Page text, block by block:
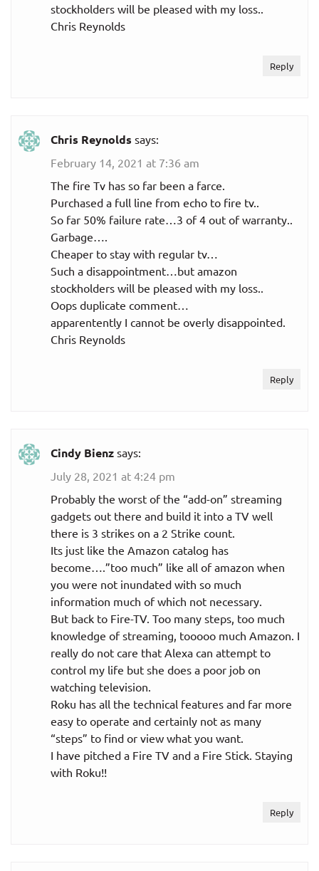
stockholders will be pleased with my loss..
Chris Reynolds
Reply
Chris Reynolds says:
February 14, 2021 at 7:36 am
The fire Tv has so far been a farce.
Purchased a full line from echo to fire tv..
So far 50% failure rate…3 of 4 out of warranty..
Garbage….
Cheaper to stay with regular tv…
Such a disappointment…but amazon
stockholders will be pleased with my loss..
Oops duplicate comment…
apparentently I cannot be overly disappointed.
Chris Reynolds
Reply
Cindy Bienz says:
July 28, 2021 at 4:24 pm
Probably the worst of the “add-on” streaming
gadgets out there and build it into a TV well
there is 3 strikes on a 2 Strike count.
Its just like the Amazon catalog has
become….”too much” like all of amazon when
you were not inundated with so much
information much of which not necessary.
But back to Fire-TV. Too many steps, too much
knowledge of streaming, tooooo much Amazon. I
really do not care that Alexa can attempt to
control my life but she does a poor job on
watching television.
Roku has all the technical features and far more
easy to operate and certainly not as many
“steps” to find or view what you want.
I have pitched a Fire TV and a Fire Stick. Staying
with Roku!!
Reply